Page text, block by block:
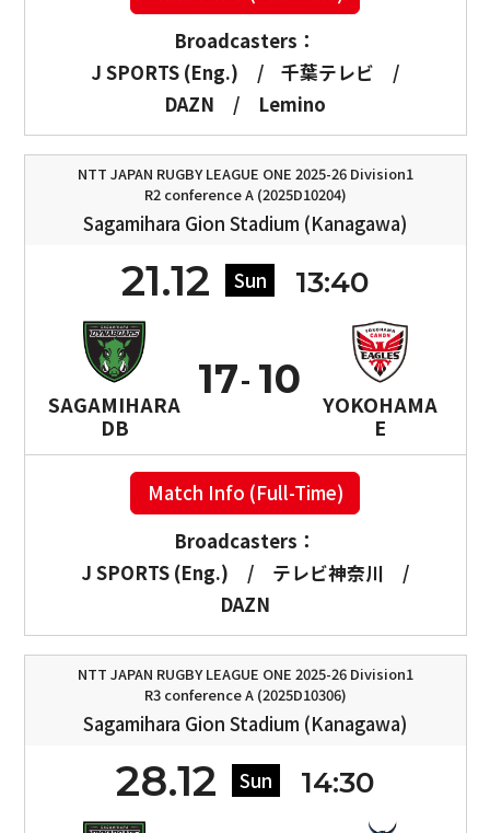
Broadcasters：
J SPORTS (Eng.)
/ 千葉テレビ
/
DAZN
/ Lemino
NTT JAPAN RUGBY LEAGUE ONE 2025-26 Division1
R2 conference A (2025D10204)
Sagamihara Gion Stadium (Kanagawa)
21.12 Sun 13:40
SAGAMIHARA
DB
17
YOKOHAMA
E
10
Match Info (Full-Time)
Broadcasters：
J SPORTS (Eng.)
/ テレビ神奈川
/
DAZN
NTT JAPAN RUGBY LEAGUE ONE 2025-26 Division1
R3 conference A (2025D10306)
Sagamihara Gion Stadium (Kanagawa)
28.12 Sun 14:30